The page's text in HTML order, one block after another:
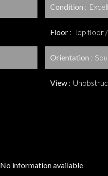
Condition
Floor Top floor
Orientation
View
No information available